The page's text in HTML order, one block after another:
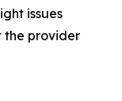
issues
the provider